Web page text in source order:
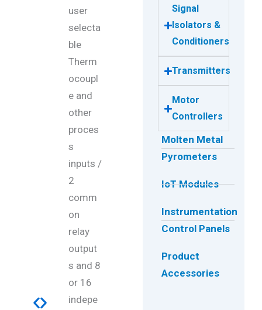
user
selecta
ble
Therm
ocoupl
e and
other
proces
s
inputs /
2
comm
on
relay
output
s and 8
or 16
indepe
Signal
Isolators &
Conditioners
Transmitters
Motor
Controllers
Molten Metal
Pyrometers
IoT Modules
Instrumentation
Control Panels
Product
Accessories